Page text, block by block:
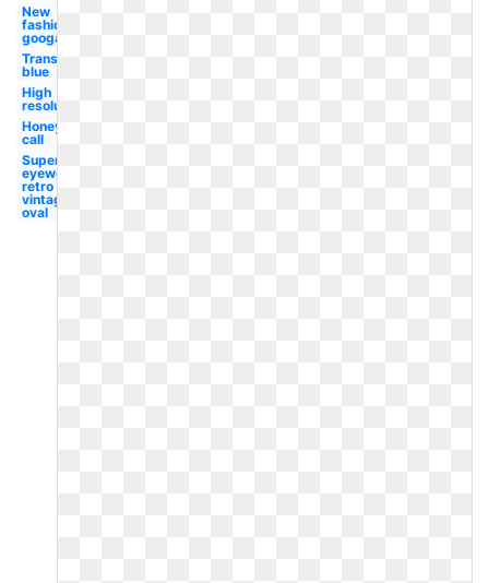
New
fashion
googals
Transparent
blue
High
resolution
Honey
call
Superhot
eyewear
retro
vintage
oval